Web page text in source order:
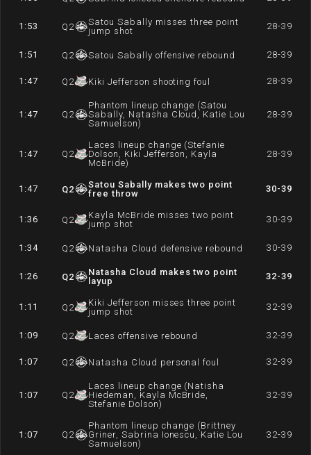
1:53 Q 2
Satou Sabally misses three point
jump shot
28-39
1:51 Q 2 Satou Sabally offensive rebound 28-39
1:47 Q 2 Kiki Jefferson shooting foul 28-39
1:47 Q 2
Phantom lineup change (Satou
Sabally, Natasha Cloud, Katie Lou
Samuelson)
28-39
1:47 Q 2
Laces lineup change (Stefanie
Dolson, Kiki Jefferson, Kayla
McBride)
28-39
1:47 Q2
Satou Sabally makes two point
free throw
30-39
1:36 Q 2
Kayla McBride misses two point
jump shot
30-39
1:34 Q 2 Natasha Cloud defensive rebound 30-39
1:26 Q2
Natasha Cloud makes two point
layup
32-39
1:11 Q 2
Kiki Jefferson misses three point
jump shot
32-39
1:09 Q 2 Laces offensive rebound 32-39
1:07 Q 2 Natasha Cloud personal foul 32-39
1:07 Q 2
Laces lineup change (Natisha
Hiedeman, Kayla McBride,
Stefanie Dolson)
32-39
1:07 Q 2
Phantom lineup change (Brittney
Griner, Sabrina Ionescu, Katie Lou
Samuelson)
32-39